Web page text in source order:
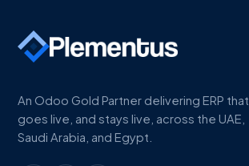
An Odoo Gold Partner delivering ERP that
goes live, and stays live, across the UAE,
Saudi Arabia, and Egypt.